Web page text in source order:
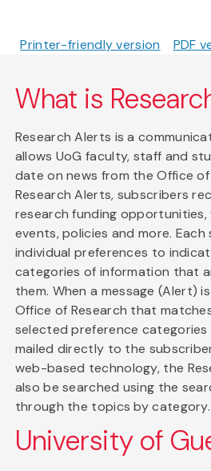
Printer-friendly version PDF
What is
Research Alerts is a
allows UoG faculty, staff and
date on news from the Office of
Research Alerts, subscribers
research funding opportunities,
events, policies and more.
individual preferences to
categories of information that
them. When a message (Alert)
Office of Research that
selected preference
mailed directly to the
web-based technology, the
also be searched using the
through the topics by category.
University of